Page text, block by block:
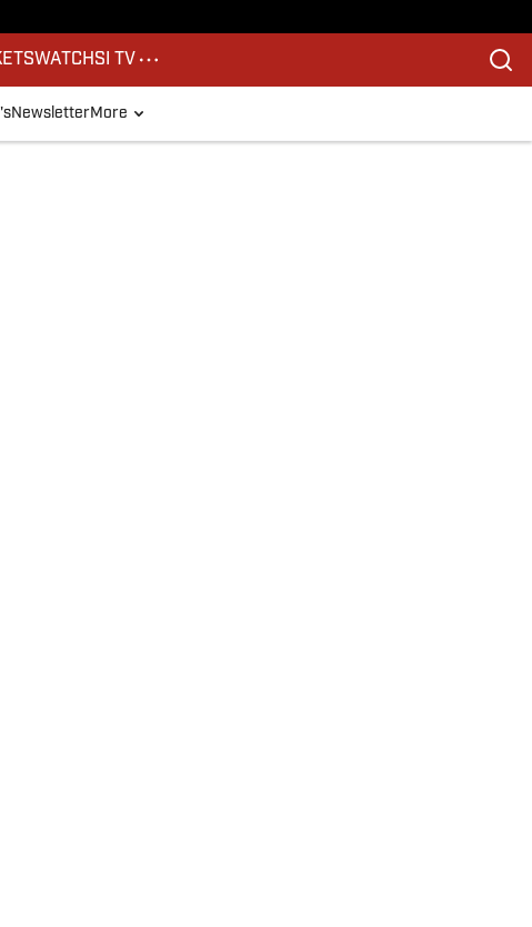
WATCHSI TV
NewsletterMore